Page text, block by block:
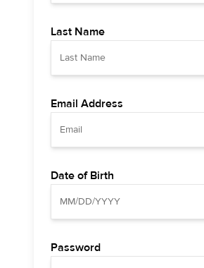
Last Name
Email Address
Date of Birth
Password